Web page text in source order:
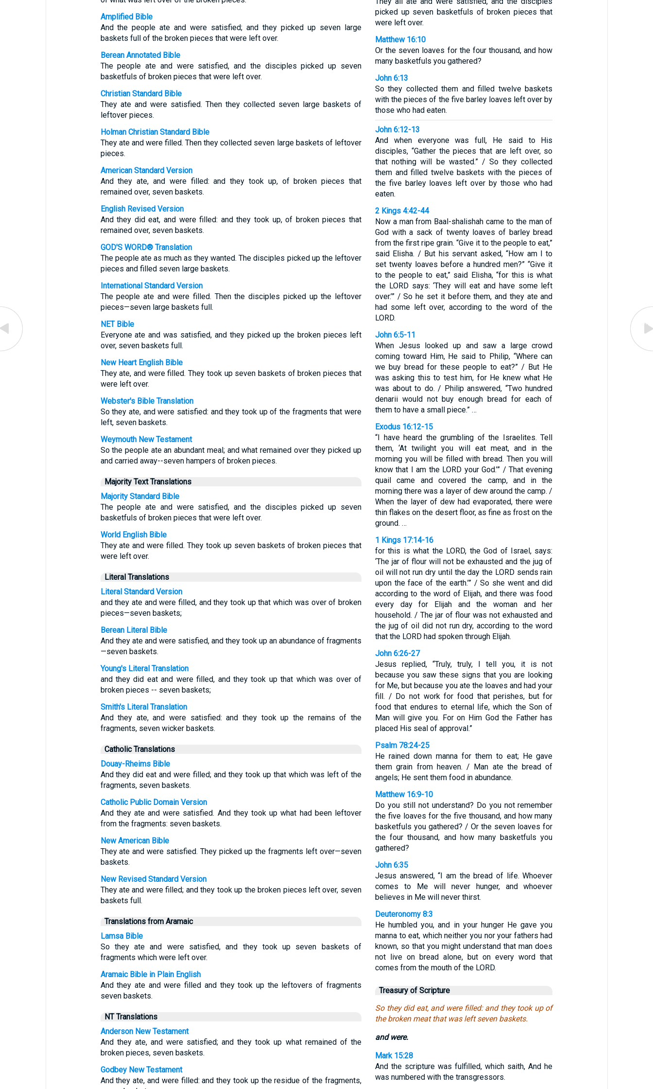
Amplified Bible
And the people ate and were satisfied; and they picked up seven large
baskets full of the broken pieces that were left over.
Berean Annotated Bible
The people ate and were satisfied, and the disciples picked up seven
basketfuls of broken pieces that were left over.
Christian Standard Bible
They ate and were satisfied. Then they collected seven large baskets of
leftover pieces.
Holman Christian Standard Bible
They ate and were filled. Then they collected seven large baskets of leftover
pieces.
American Standard Version
And they ate, and were filled: and they took up, of broken pieces that
remained over, seven baskets.
English Revised Version
And they did eat, and were filled: and they took up, of broken pieces that
remained over, seven baskets.
GOD'S WORD® Translation
The people ate as much as they wanted. The disciples picked up the leftover
pieces and filled seven large baskets.
International Standard Version
The people ate and were filled. Then the disciples picked up the leftover
pieces—seven large baskets full.
NET Bible
Everyone ate and was satisfied, and they picked up the broken pieces left
over, seven baskets full.
New Heart English Bible
They ate, and were filled. They took up seven baskets of broken pieces that
were left over.
Webster's Bible Translation
So they ate, and were satisfied: and they took up of the fragments that were
left, seven baskets.
Weymouth New Testament
So the people ate an abundant meal; and what remained over they picked up
and carried away--seven hampers of broken pieces.
Majority Text Translations
Majority Standard Bible
The people ate and were satisfied, and the disciples picked up seven
basketfuls of broken pieces that were left over.
World English Bible
They ate and were filled. They took up seven baskets of broken pieces that
were left over.
Literal Translations
Literal Standard Version
and they ate and were filled, and they took up that which was over of broken
pieces—seven baskets;
Berean Literal Bible
And they ate and were satisfied, and they took up an abundance of fragments
—seven baskets.
Young's Literal Translation
and they did eat and were filled, and they took up that which was over of
broken pieces -- seven baskets;
Smith's Literal Translation
And they ate, and were satisfied: and they took up the remains of the
fragments, seven wicker baskets.
Catholic Translations
Douay-Rheims Bible
And they did eat and were filled; and they took up that which was left of the
fragments, seven baskets.
Catholic Public Domain Version
And they ate and were satisfied. And they took up what had been leftover
from the fragments: seven baskets.
New American Bible
They ate and were satisfied. They picked up the fragments left over—seven
baskets.
New Revised Standard Version
They ate and were filled; and they took up the broken pieces left over, seven
baskets full.
Translations from Aramaic
Lamsa Bible
So they ate and were satisfied, and they took up seven baskets of
fragments which were left over.
Aramaic Bible in Plain English
And they ate and were filled and they took up the leftovers of fragments
seven baskets.
NT Translations
Anderson New Testament
And they ate, and were satisfied; and they took up what remained of the
broken pieces, seven baskets.
Godbey New Testament
And they ate, and were filled: and they took up the residue of the fragments,
picked up seven basketfuls of broken pieces that
were left over.
Matthew 16:10
Or the seven loaves for the four thousand, and how
many basketfuls you gathered?
John 6:13
So they collected them and filled twelve baskets
with the pieces of the five barley loaves left over by
those who had eaten.
John 6:12-13
And when everyone was full, He said to His
disciples, “Gather the pieces that are left over, so
that nothing will be wasted.” / So they collected
them and filled twelve baskets with the pieces of
the five barley loaves left over by those who had
eaten.
2 Kings 4:42-44
Now a man from Baal-shalishah came to the man of
God with a sack of twenty loaves of barley bread
from the first ripe grain. “Give it to the people to eat,”
said Elisha. / But his servant asked, “How am I to
set twenty loaves before a hundred men?” “Give it
to the people to eat,” said Elisha, “for this is what
the LORD says: ‘They will eat and have some left
over.’” / So he set it before them, and they ate and
had some left over, according to the word of the
LORD.
John 6:5-11
When Jesus looked up and saw a large crowd
coming toward Him, He said to Philip, “Where can
we buy bread for these people to eat?” / But He
was asking this to test him, for He knew what He
was about to do. / Philip answered, “Two hundred
denarii would not buy enough bread for each of
them to have a small piece.” …
Exodus 16:12-15
“I have heard the grumbling of the Israelites. Tell
them, ‘At twilight you will eat meat, and in the
morning you will be filled with bread. Then you will
know that I am the LORD your God.’” / That evening
quail came and covered the camp, and in the
morning there was a layer of dew around the camp. /
When the layer of dew had evaporated, there were
thin flakes on the desert floor, as fine as frost on the
ground. …
1 Kings 17:14-16
for this is what the LORD, the God of Israel, says:
‘The jar of flour will not be exhausted and the jug of
oil will not run dry until the day the LORD sends rain
upon the face of the earth.’” / So she went and did
according to the word of Elijah, and there was food
every day for Elijah and the woman and her
household. / The jar of flour was not exhausted and
the jug of oil did not run dry, according to the word
that the LORD had spoken through Elijah.
John 6:26-27
Jesus replied, “Truly, truly, I tell you, it is not
because you saw these signs that you are looking
for Me, but because you ate the loaves and had your
fill. / Do not work for food that perishes, but for
food that endures to eternal life, which the Son of
Man will give you. For on Him God the Father has
placed His seal of approval.”
Psalm 78:24-25
He rained down manna for them to eat; He gave
them grain from heaven. / Man ate the bread of
angels; He sent them food in abundance.
Matthew 16:9-10
Do you still not understand? Do you not remember
the five loaves for the five thousand, and how many
basketfuls you gathered? / Or the seven loaves for
the four thousand, and how many basketfuls you
gathered?
John 6:35
Jesus answered, “I am the bread of life. Whoever
comes to Me will never hunger, and whoever
believes in Me will never thirst.
Deuteronomy 8:3
He humbled you, and in your hunger He gave you
manna to eat, which neither you nor your fathers had
known, so that you might understand that man does
not live on bread alone, but on every word that
comes from the mouth of the LORD.
Treasury of Scripture
So they did eat, and were filled: and they took up of
the broken meat that was left seven baskets.
and were.
Mark 15:28
And the scripture was fulfilled, which saith, And he
was numbered with the transgressors.